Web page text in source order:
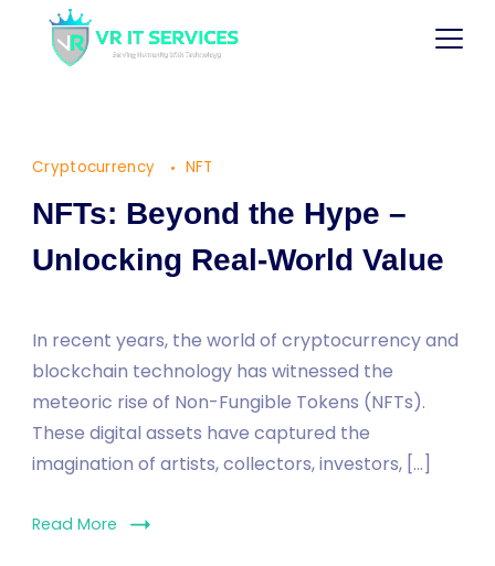
Cryptocurrency NFT
NFTs: Beyond the Hype –
Unlocking Real-World Value
In recent years, the world of cryptocurrency and
blockchain technology has witnessed the
meteoric rise of Non-Fungible Tokens (NFTs).
These digital assets have captured the
imagination of artists, collectors, investors, […]
Read More